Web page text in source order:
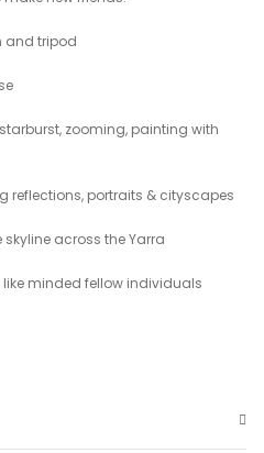
and tripod
zooming, painting with
reflections, portraits & cityscapes
across the Yarra
minded fellow individuals